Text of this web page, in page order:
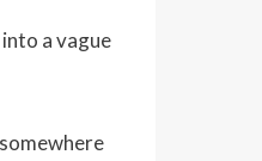
a vague